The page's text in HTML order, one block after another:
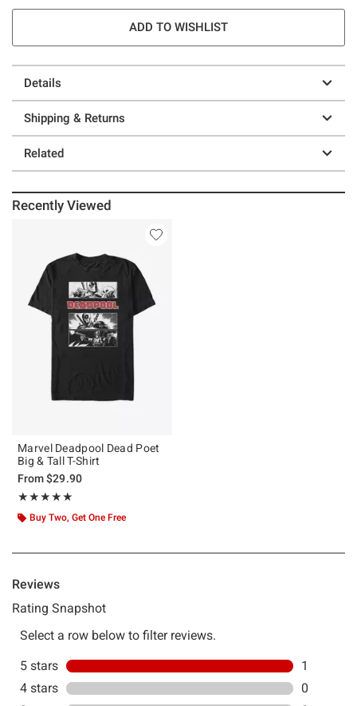
ADD TO WISHLIST
Details
Shipping & Returns
Related
Recently Viewed
Marvel Deadpool Dead Poet
Big & Tall T-Shirt
From$29.90
★★★★★
Rating, 5 out of 5
★★★★★
Buy Two, Get One Free